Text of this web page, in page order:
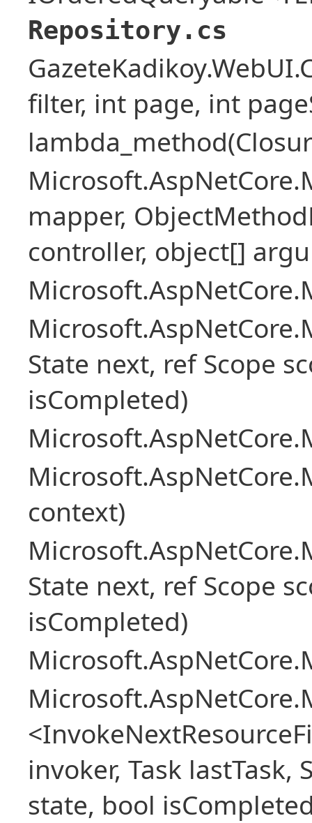
Repository.cs
filter, int page, int
mapper,
controller, object[]
State next, ref Scope
isCompleted)
context)
State next, ref Scope
isCompleted)
invoker, Task lastTask,
state, bool